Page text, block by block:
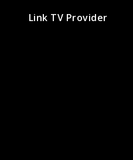
Link TV Provider